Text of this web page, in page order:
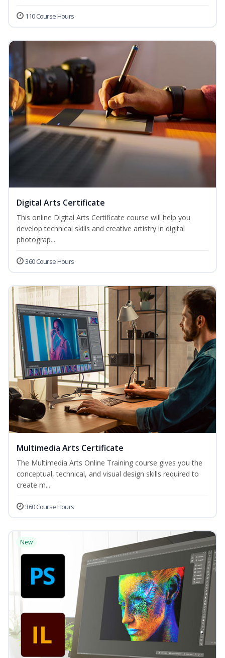
110 Course Hours
Digital Arts Certificate
This online Digital Arts Certificate course will help you
develop technical skills and creative artistry in digital
photograp...
360 Course Hours
Multimedia Arts Certificate
The Multimedia Arts Online Training course gives you the
conceptual, technical, and visual design skills required to
create m...
360 Course Hours
New